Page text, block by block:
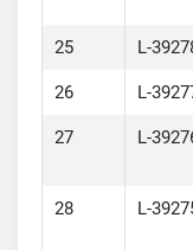
25 L-
26 L-
27 L-
28 L-